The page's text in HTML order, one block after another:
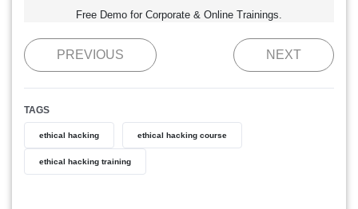
Free Demo for Corporate & Online Trainings.
PREVIOUS NEXT
TAGS
ethical hacking ethical hacking course
ethical hacking training